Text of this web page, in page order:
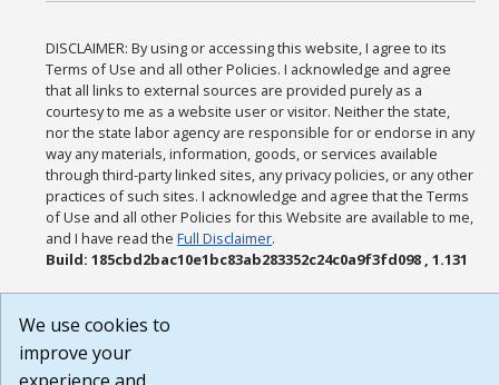
DISCLAIMER: By using or accessing this website, I agree to its
Terms of Use and all other Policies. I acknowledge and agree
that all links to external sources are provided purely as a
courtesy to me as a website user or visitor. Neither the state,
nor the state labor agency are responsible for or endorse in any
way any materials, information, goods, or services available
through third-party linked sites, any privacy policies, or any other
practices of such sites. I acknowledge and agree that the Terms
of Use and all other Policies for this Website are available to me,
and I have read theFull Disclaimer.
Build: 185cbd2bac10e1bc83ab283352c24c0a9f3fd098 , 1.131
We use cookies to
improve your